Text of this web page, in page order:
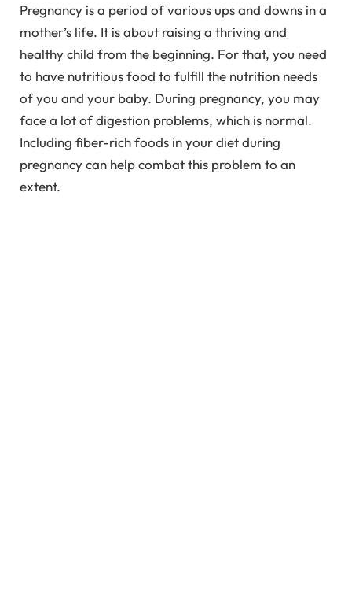
Pregnancy is a period of various ups and downs in a
mother’s life. It is about raising a thriving and
healthy child from the beginning. For that, you need
to have nutritious food to fulfill the nutrition needs
of you and your baby. During pregnancy, you may
face a lot of digestion problems, which is normal.
Including fiber-rich foods in your diet during
pregnancy can help combat this problem to an
extent.